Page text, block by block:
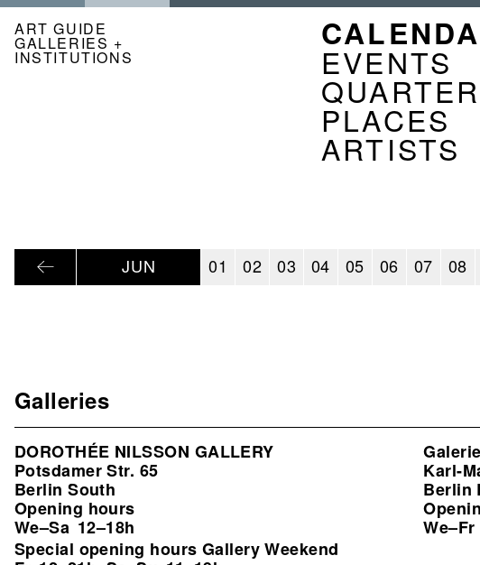
Skip
main
content
ART GUIDE
GALLERIES +
INSTITUTIONS KALENDER
EN
EVENTS
PLACES
ARTISTS
JUN 01 02 03 04 05 06 07 08
Galleries
DOROTHÉE NILSSON GALLERY
Potsdamer Str. 65
Berlin South
Opening hours
We–Sa 12–18h
Special opening hours Gallery Weekend
Karl-
Berlin
We–Fr